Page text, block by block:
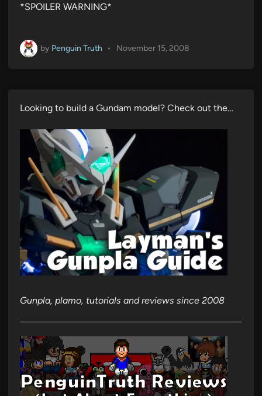
d
*SPOILER WARNING*
by Penguin Truth • November 15, 2008
Looking to build a Gundam model? Check out the…
Gunpla, plamo, tutorials and reviews since 2008